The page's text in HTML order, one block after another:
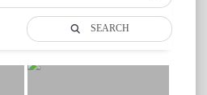
SEARCH